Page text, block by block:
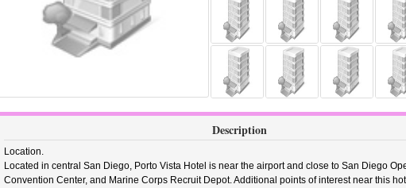
Description
Location.
Located in central San Diego, Porto Vista Hotel is near the airport and close to San Diego
Convention Center, and Marine Corps Recruit Depot. Additional points of interest near this